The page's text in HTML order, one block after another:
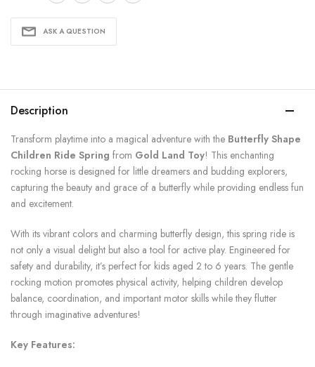
ASK A QUESTION
Description
Transform playtime into a magical adventure with the Butterfly Shape
Children Ride Spring from Gold Land Toy! This enchanting
rocking horse is designed for little dreamers and budding explorers,
capturing the beauty and grace of a butterfly while providing endless fun
and excitement.
With its vibrant colors and charming butterfly design, this spring ride is
not only a visual delight but also a tool for active play. Engineered for
safety and durability, it’s perfect for kids aged 2 to 6 years. The gentle
rocking motion promotes physical activity, helping children develop
balance, coordination, and important motor skills while they flutter
through imaginative adventures!
Key Features: